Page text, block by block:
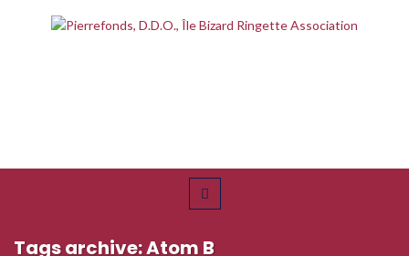
Tags archive: Atom B